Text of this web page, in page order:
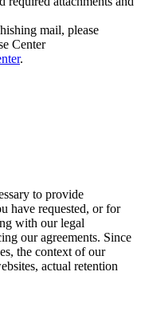
mail, please
Center
.
to provide
have requested, or for
with our legal
our agreements. Since
the context of our
actual retention